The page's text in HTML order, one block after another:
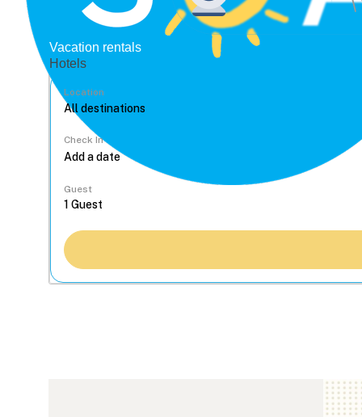
Vacation rentals
Hotels
Location
Check In
Guest